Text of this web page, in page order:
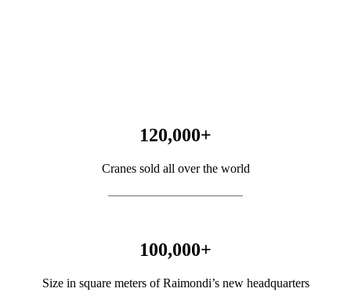
120,000+
Cranes sold all over the world
100,000+
Size in square meters of Raimondi’s new headquarters